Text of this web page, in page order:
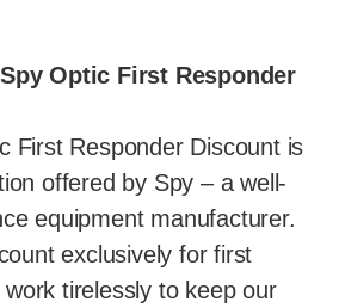
Optic First Responder
First Responder Discount is
offered by Spy – a well-
equipment manufacturer.
exclusively for first
tirelessly to keep our